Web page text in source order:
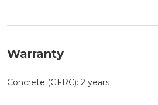
Warranty
Concrete (GFRC): 2 years